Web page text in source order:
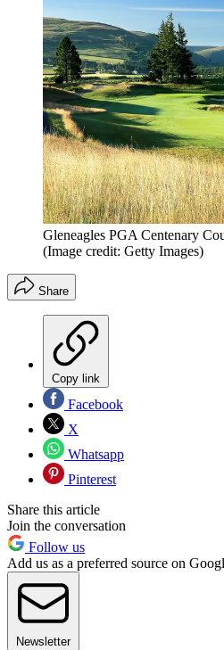
Gleneagles PGA Centenary
(Image credit: Getty Images)
Share
Copy link
Facebook
X
Whatsapp
Pinterest
Share this article
Join the conversation
Follow us
Add us as a preferred source on
Newsletter